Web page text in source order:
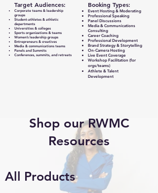
Target Audiences:
Corporate teams & leadership
groups
Student‑athletes & athletic
departments
Universities & colleges
Sports organizations & teams
Women’s leadership groups
Entrepreneurs & creatives
Media & communications teams
Panels and Summits
Conferences, summits, and retreats
Booking Types:
Event Hosting & Moderating
Professional Speaking
Panel Discussions
Media & Communications
Consulting
Career Coaching
Professional Development
Brand Strategy & Storytelling
On-Camera Hosting
Live Event Coverage
Workshop Facilitation (for
orgs/teams)
Athlete & Talent
Development
Shop our RWMC
Resources
All Products